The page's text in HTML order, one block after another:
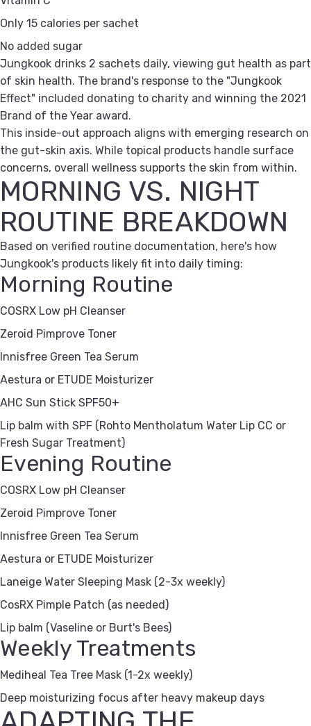
Only 15 calories per sachet
No added sugar
Jungkook drinks 2 sachets daily, viewing gut health as part
of skin health. The brand's response to the "Jungkook
Effect" included donating to charity and winning the 2021
Brand of the Year award.
This inside-out approach aligns with emerging research on
the gut-skin axis. While topical products handle surface
concerns, overall wellness supports the skin from within.
MORNING VS. NIGHT
ROUTINE BREAKDOWN
Based on verified routine documentation, here's how
Jungkook's products likely fit into daily timing:
Morning Routine
COSRX Low pH Cleanser
Zeroid Pimprove Toner
Innisfree Green Tea Serum
Aestura or ETUDE Moisturizer
AHC Sun Stick SPF50+
Lip balm with SPF (Rohto Mentholatum Water Lip CC or
Fresh Sugar Treatment)
Evening Routine
COSRX Low pH Cleanser
Zeroid Pimprove Toner
Innisfree Green Tea Serum
Aestura or ETUDE Moisturizer
Laneige Water Sleeping Mask (2-3x weekly)
CosRX Pimple Patch (as needed)
Lip balm (Vaseline or Burt's Bees)
Weekly Treatments
Mediheal Tea Tree Mask (1-2x weekly)
Deep moisturizing focus after heavy makeup days